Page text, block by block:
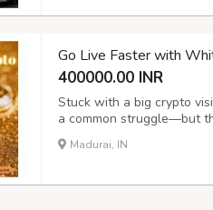
Go Live Faster with
400000.00 INR
Stuck with a big crypto
a common struggle—but
Crypto Exchange
built by experts who
Madurai, IN